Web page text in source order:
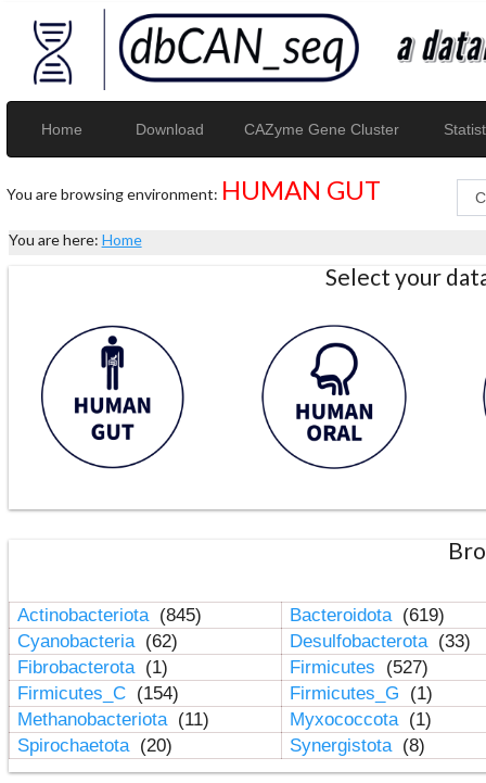
Home Download CAZyme Gene Cluster
You are browsing environment: HUMAN GUT
You are here: Home
Select your
Actinobacteriota (845) Bacteroidota (619)
Cyanobacteria (62) Desulfobacterota (33)
Fibrobacterota (1) Firmicutes
(527)
Firmicutes_C (154) Firmicutes_G
(1)
Methanobacteriota (11) Myxococcota (1)
Spirochaetota (20) Synergistota (8)